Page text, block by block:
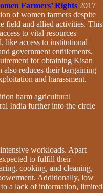
Farmers’ Rights 2017
of women farmers despite
field and allied activities. This
to vital resources
like access to institutional
government entitlements.
for obtaining Kisan
reduces their bargaining
and harassment.
harm agricultural
India further into the circle
workloads. Apart
to fulfill their
cooking, and cleaning,
Additionally, low
a lack of information, limited